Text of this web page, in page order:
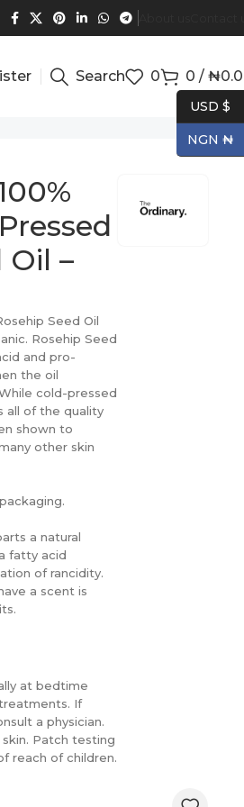
Search 0 0 / ₦
Oil –
Seed Oil
Rosehip Seed
and pro-
the oil
cold-pressed
all of the quality
shown to
other skin
a natural
fatty acid
of rancidity.
a scent is
at bedtime
If
a physician.
Patch testing
reach of children.
USD $
NGN ₦